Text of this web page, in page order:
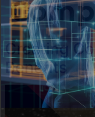
Creating
Benefits